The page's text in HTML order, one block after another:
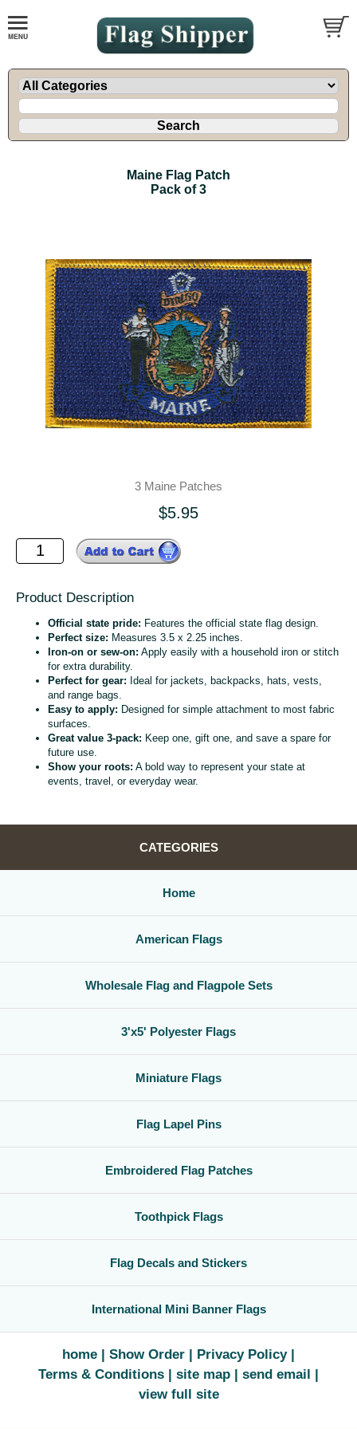
Maine Flag Patch
Pack of 3
3 Maine Patches
$5.95
Product Description
Official state pride: Features the official state flag design.
Perfect size: Measures 3.5 x 2.25 inches.
Iron-on or sew-on: Apply easily with a household iron or stitch
for extra durability.
Perfect for gear: Ideal for jackets, backpacks, hats, vests,
and range bags.
Easy to apply: Designed for simple attachment to most fabric
surfaces.
Great value 3‑pack: Keep one, gift one, and save a spare for
future use.
Show your roots: A bold way to represent your state at
events, travel, or everyday wear.
CATEGORIES
Home
American Flags
Wholesale Flag and Flagpole Sets
3'x5' Polyester Flags
Miniature Flags
Flag Lapel Pins
Embroidered Flag Patches
Toothpick Flags
Flag Decals and Stickers
International Mini Banner Flags
home Show Order
Privacy Policy
Terms & Conditions
site map
send email
view full site